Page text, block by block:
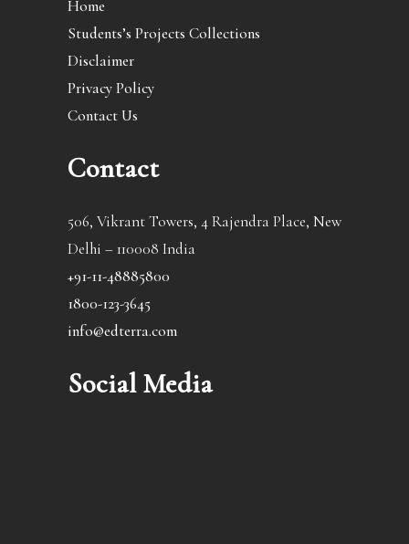
Home
Students’s Projects Collections
Disclaimer
Privacy Policy
Contact Us
Contact
506, Vikrant Towers, 4 Rajendra Place, New
Delhi – 110008 India
+91-11-48885800
1800-123-3645
info@edterra.com
Social Media